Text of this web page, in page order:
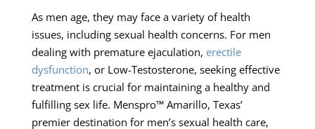
As men age, they may face a variety of health
issues, including sexual health concerns. For men
dealing with premature ejaculation, erectile
dysfunction, or Low-Testosterone, seeking effective
treatment is crucial for maintaining a healthy and
fulfilling sex life. Menspro™ Amarillo, Texas’
premier destination for men’s sexual health care,